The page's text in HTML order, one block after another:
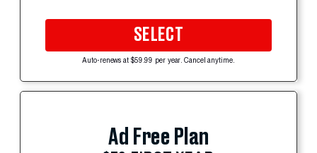
SELECT
Auto-renews at $59.99 per year. Cancel anytime.
Ad Free Plan